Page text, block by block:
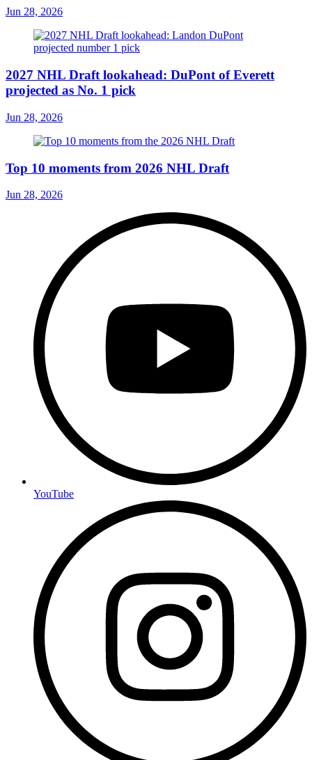
Jun 28, 2026
2027 NHL Draft lookahead: DuPont of Everett
projected as No. 1 pick
Jun 28, 2026
Top 10 moments from 2026 NHL Draft
Jun 28, 2026
YouTube